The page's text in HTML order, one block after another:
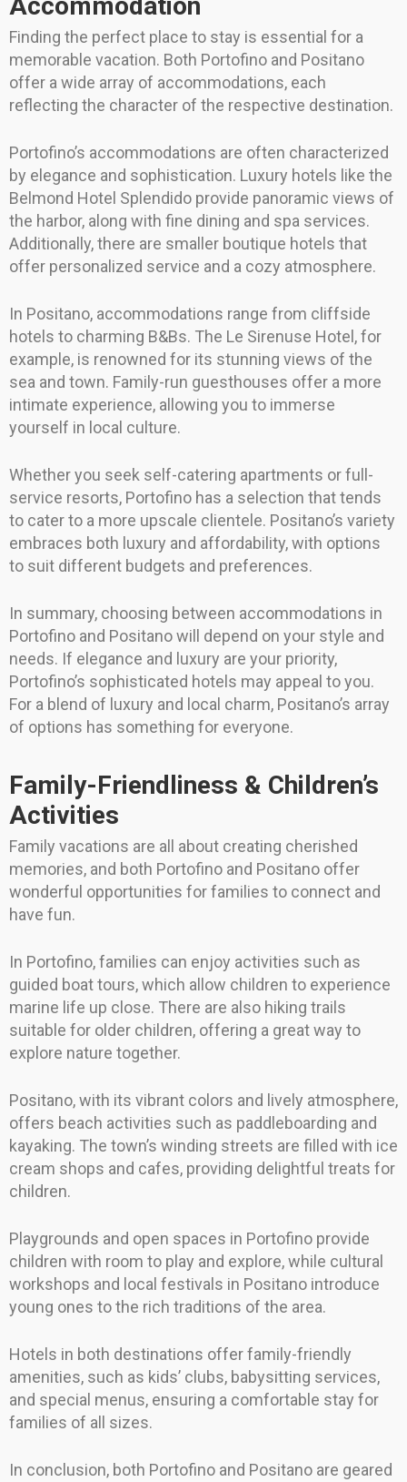
Accommodation
Finding the perfect place to stay is essential for a
memorable vacation. Both Portofino and Positano
offer a wide array of accommodations, each
reflecting the character of the respective destination.
Portofino’s accommodations are often characterized
by elegance and sophistication. Luxury hotels like the
Belmond Hotel Splendido provide panoramic views of
the harbor, along with fine dining and spa services.
Additionally, there are smaller boutique hotels that
offer personalized service and a cozy atmosphere.
In Positano, accommodations range from cliffside
hotels to charming B&Bs. The Le Sirenuse Hotel, for
example, is renowned for its stunning views of the
sea and town. Family-run guesthouses offer a more
intimate experience, allowing you to immerse
yourself in local culture.
Whether you seek self-catering apartments or full-
service resorts, Portofino has a selection that tends
to cater to a more upscale clientele. Positano’s variety
embraces both luxury and affordability, with options
to suit different budgets and preferences.
In summary, choosing between accommodations in
Portofino and Positano will depend on your style and
needs. If elegance and luxury are your priority,
Portofino’s sophisticated hotels may appeal to you.
For a blend of luxury and local charm, Positano’s array
of options has something for everyone.
Family-Friendliness & Children’s
Activities
Family vacations are all about creating cherished
memories, and both Portofino and Positano offer
wonderful opportunities for families to connect and
have fun.
In Portofino, families can enjoy activities such as
guided boat tours, which allow children to experience
marine life up close. There are also hiking trails
suitable for older children, offering a great way to
explore nature together.
Positano, with its vibrant colors and lively atmosphere,
offers beach activities such as paddleboarding and
kayaking. The town’s winding streets are filled with ice
cream shops and cafes, providing delightful treats for
children.
Playgrounds and open spaces in Portofino provide
children with room to play and explore, while cultural
workshops and local festivals in Positano introduce
young ones to the rich traditions of the area.
Hotels in both destinations offer family-friendly
amenities, such as kids’ clubs, babysitting services,
and special menus, ensuring a comfortable stay for
families of all sizes.
In conclusion, both Portofino and Positano are geared